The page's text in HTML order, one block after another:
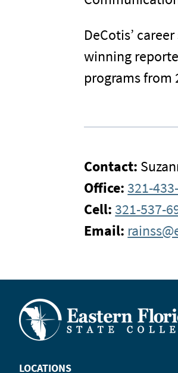
DeCotis’
winning
programs from
Contact:
Office:321-
Cell:321-537-
Email:
LOCATIONS